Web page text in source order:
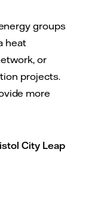
groups
heat
or
projects.
more
City Leap